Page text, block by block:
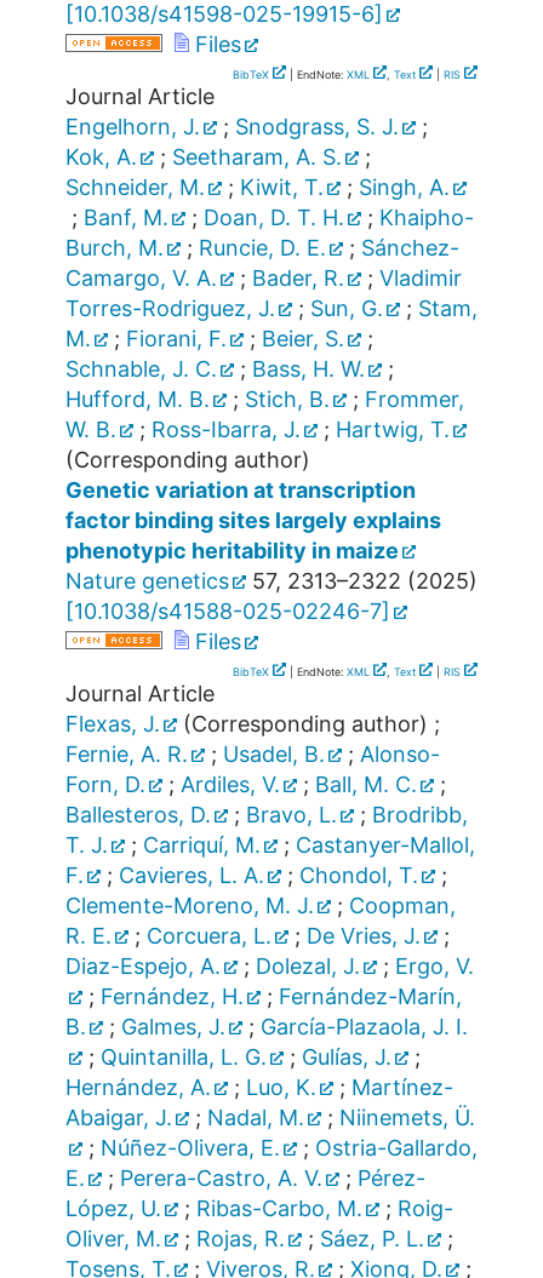
[10.1038/s41598-025-19915-6]
Files
BibTeX | EndNote: XML , Text RIS
Journal Article
Engelhorn, J.
; Snodgrass, S. J.
;
Kok, A.
; Seetharam, A. S.
;
Schneider, M.
; Kiwit, T. ; Singh, A.
; Banf, M. ; Doan, D. T. H. ; Khaipho-
Burch, M.
; Runcie, D. E. ; Sánchez-
Camargo, V. A.
; Bader, R. ; Vladimir
Torres-Rodriguez, J.
; Sun, G. ; Stam,
M.
; Fiorani, F. ; Beier, S.
;
Schnable, J. C.
; Bass, H. W.
;
Hufford, M. B.
; Stich, B. ; Frommer,
W. B.
; Ross-Ibarra, J. ; Hartwig, T.
(Corresponding author)
Genetic variation at transcription
factor binding sites largely explains
phenotypic heritability in maize
Nature genetics
57, 2313–2322 (2025)
[10.1038/s41588-025-02246-7]
Files
BibTeX | EndNote: XML , Text RIS
Journal Article
Flexas, J.
(Corresponding author) ;
Fernie, A. R.
; Usadel, B. ; Alonso-
Forn, D.
; Ardiles, V. ; Ball, M. C.
;
Ballesteros, D.
; Bravo, L. ; Brodribb,
T. J.
; Carriquí, M. ; Castanyer-Mallol,
F.
; Cavieres, L. A. ; Chondol, T.
;
Clemente-Moreno, M. J.
; Coopman,
R. E.
; Corcuera, L. ; De Vries, J.
;
Diaz-Espejo, A.
; Dolezal, J. ; Ergo, V.
; Fernández, H. ; Fernández-Marín,
B.
; Galmes, J. ; García-Plazaola, J. I.
; Quintanilla, L. G. ; Gulías, J.
;
Hernández, A.
; Luo, K. ; Martínez-
Abaigar, J.
; Nadal, M. ; Niinemets, Ü.
; Núñez-Olivera, E. ; Ostria-Gallardo,
E.
; Perera-Castro, A. V. ; Pérez-
López, U.
; Ribas-Carbo, M. ; Roig-
Oliver, M.
; Rojas, R. ; Sáez, P. L.
;
Tosens, T.
; Viveros, R. ; Xiong, D. ;